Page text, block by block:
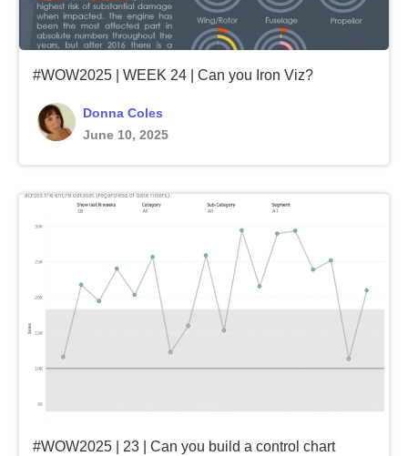
#WOW2025 | WEEK 24 | Can you Iron Viz?
Donna Coles
June 10, 2025
#WOW2025 | 23 | Can you build a control chart